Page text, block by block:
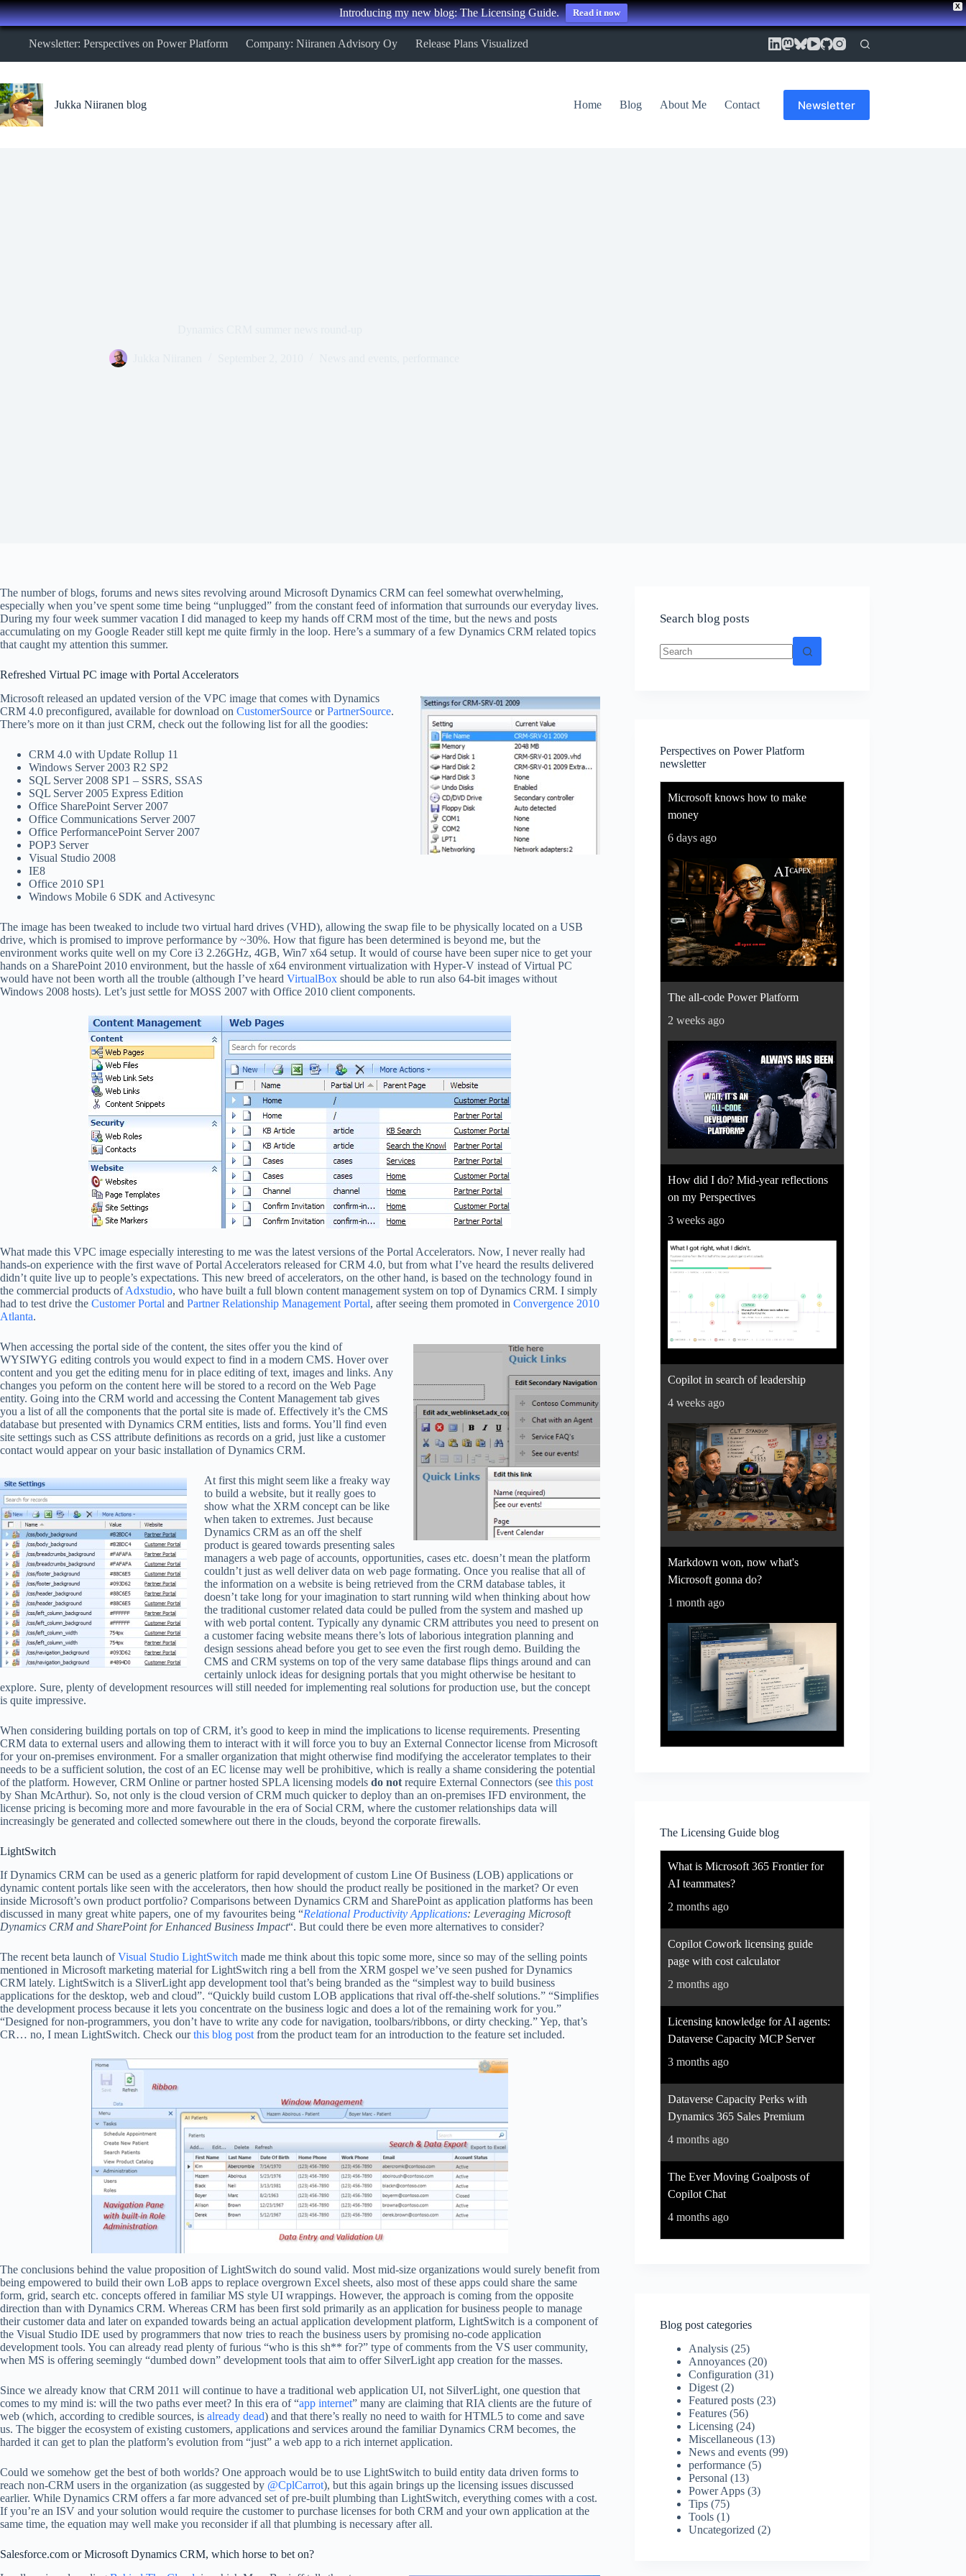
X
Introducing my new blog: The Licensing Guide. Read it now
Skip
Newsletter: Perspectives on Power Platform Company: Niiranen Advisory Oy Release Plans Visualized
Jukka Niiranen blog Home Blog About Me Contact Newsletter
The number of blogs, forums and news sites revolving around Microsoft Dynamics CRM can feel somewhat overwhelming,
especially when you’ve spent some time being “unplugged” from the constant feed of information that surrounds our everyday lives.
During my four week summer vacation I did managed to keep my hands off CRM most of the time, but the news and posts
accumulating on my Google Reader still kept me quite firmly in the loop. Here’s a summary of a few Dynamics CRM related topics
that caught my attention this summer.
Refreshed Virtual PC image with Portal Accelerators
Microsoft released an updated version of the VPC image that comes with Dynamics
CRM 4.0 preconfigured, available for download on CustomerSource orPartnerSource.
There’s more on it than just CRM, check out the following list for all the goodies:
CRM 4.0 with Update Rollup 11
Windows Server 2003 R2 SP2
SQL Server 2008 SP1 – SSRS, SSAS
SQL Server 2005 Express Edition
Office SharePoint Server 2007
Office Communications Server 2007
Office PerformancePoint Server 2007
POP3 Server
Visual Studio 2008
IE8
Office 2010 SP1
Windows Mobile 6 SDK and Activesync
The image has been tweaked to include two virtual hard drives (VHD), allowing the swap file to be physically located on a USB
drive, which is promised to improve performance by ~30%. How that figure has been determined is beyond me, but the
environment works quite well on my Core i3 2.26GHz, 4GB, Win7 x64 setup. It would of course have been super nice to get your
hands on a SharePoint 2010 environment, but the hassle of x64 environment virtualization with Hyper-V instead of Virtual PC
would have not been worth all the trouble (although I’ve heard VirtualBox should be able to run also 64-bit images without
Windows 2008 hosts). Let’s just settle for MOSS 2007 with Office 2010 client components.
What made this VPC image especially interesting to me was the latest versions of the Portal Accelerators. Now, I never really had
hands-on experience with the first wave of Portal Accelerators released for CRM 4.0, but from what I’ve heard the results delivered
didn’t quite live up to people’s expectations. This new breed of accelerators, on the other hand, is based on the technology found in
the commercial products ofAdxstudio, who have built a full blown content management system on top of Dynamics CRM. I simply
had to test drive the Customer Portal and Partner Relationship Management Portal, after seeing them promoted in Convergence 2010
Atlanta.
When accessing the portal side of the content, the sites offer you the kind of
WYSIWYG editing controls you would expect to find in a modern CMS. Hover over
content and you get the editing menu for in place editing of text, images and links. Any
changes you peform on the content here will be stored to a record on the Web Page
entity. Going into the CRM world and accessing the Content Management tab gives
you a list of all the components that the portal site is made of. Effectively it’s the CMS
database but presented with Dynamics CRM entities, lists and forms. You’ll find even
site settings such as CSS attribute definitions as records on a grid, just like a customer
contact would appear on your basic installation of Dynamics CRM.
At first this might seem like a freaky way
to build a website, but it really goes to
show what the XRM concept can be like
when taken to extremes. Just because
Dynamics CRM as an off the shelf
product is geared towards presenting sales
managers a web page of accounts, opportunities, cases etc. doesn’t mean the platform
couldn’t just as well deliver data on web page formating. Once you realise that all of
the information on a website is being retrieved from the CRM database tables, it
doesn’t take long for your imagination to start running wild when thinking about how
the traditional customer related data could be pulled from the system and mashed up
with web portal content. Typically any dynamic CRM attributes you need to present on
a customer facing website means there’s lots of laborious integration planning and
design sessions ahead before you get to see even the first rough demo. Building the
CMS and CRM systems on top of the very same database flips things around and can
certainly unlock ideas for designing portals that you might otherwise be hesitant to
explore. Sure, plenty of development resources will still needed for implementing real solutions for production use, but the concept
is quite impressive.
When considering building portals on top of CRM, it’s good to keep in mind the implications to license requirements. Presenting
CRM data to external users and allowing them to interact with it will force you to buy an External Connector license from Microsoft
for your on-premises environment. For a smaller organization that might otherwise find modifying the accelerator templates to their
needs to be a sufficient solution, the cost of an EC license may well be prohibitive, which is really a shame considering the potential
of the platform. However, CRM Online or partner hosted SPLA licensing models do not require External Connectors (see this post
by Shan McArthur). So, not only is the cloud version of CRM much quicker to deploy than an on-premises IFD environment, the
license pricing is becoming more and more favourable in the era of Social CRM, where the customer relationships data will
increasingly be generated and collected somewhere out there in the clouds, beyond the corporate firewalls.
LightSwitch
If Dynamics CRM can be used as a generic platform for rapid development of custom Line Of Business (LOB) applications or
dynamic content portals like seen with the accelerators, then how should the product really be positioned in the market? Or even
inside Microsoft’s own product portfolio? Comparisons between Dynamics CRM and SharePoint as application platforms has been
discussed in many great white papers, one of my favourites being “Relational Productivity Applications: Leveraging Microsoft
Dynamics CRM and SharePoint for Enhanced Business Impact“. But could there be even more alternatives to consider?
The recent beta launch ofVisual Studio LightSwitch made me think about this topic some more, since so may of the selling points
mentioned in Microsoft marketing material for LightSwitch ring a bell from the XRM gospel we’ve seen pushed for Dynamics
CRM lately. LightSwitch is a SliverLight app development tool that’s being branded as the “simplest way to build business
applications for the desktop, web and cloud”. “Quickly build custom LOB applications that rival off-the-shelf solutions.” “Simplifies
the development process because it lets you concentrate on the business logic and does a lot of the remaining work for you.”
“Designed for non-programmers, you don’t have to write any code for navigation, toolbars/ribbons, or dirty checking.” Yep, that’s
CR… no, I mean LightSwitch. Check ourthis blog post from the product team for an introduction to the feature set included.
The conclusions behind the value proposition of LightSwitch do sound valid. Most mid-size organizations would surely benefit from
being empowered to build their own LoB apps to replace overgrown Excel sheets, also most of these apps could share the same
form, grid, search etc. concepts offered in familiar MS style UI wrappings. However, the approach is coming from the opposite
direction than with Dynamics CRM. Whereas CRM has been first sold primarily as an application for business people to manage
their customer data and later on expanded towards being an actual application development platform, LightSwitch is a component of
the Visual Studio IDE used by programmers that now tries to reach the business users by promising no-code application
development tools. You can already read plenty of furious “who is this sh** for?” type of comments from the VS user community,
when MS is offering seemingly “dumbed down” development tools that aim to offer SilverLight app creation for the masses.
Since we already know that CRM 2011 will continue to have a traditional web application UI, not SilverLight, one question that
comes to my mind is: will the two paths ever meet? In this era of “app internet” many are claiming that RIA clients are the future of
web (which, according to credible sources, is already dead) and that there’s really no need to waith for HTML5 to come and save
us. The bigger the ecosystem of existing customers, applications and services around the familiar Dynamics CRM becomes, the
harded it can get to plan the platform’s evolution from “just” a web app to a rich internet application.
Could we somehow get the best of both worlds? One approach would be to use LightSwitch to build entity data driven forms to
reach non-CRM users in the organization (as suggested by @CplCarrot), but this again brings up the licensing issues discussed
earlier. While Dynamics CRM offers a far more advanced set of pre-built plumbing than LightSwitch, everything comes with a cost.
If you’re an ISV and your solution would require the customer to purchase licenses for both CRM and your own application at the
same time, the equation may well make you reconsider if all that plumbing is necessary after all.
Salesforce.com or Microsoft Dynamics CRM, which horse to bet on?
Search blog posts
Perspectives on Power Platform
newsletter
Microsoft knows how to make
money
6 days ago
The all-code Power Platform
2 weeks ago
How did I do? Mid-year reflections
on my Perspectives
3 weeks ago
Copilot in search of leadership
4 weeks ago
Markdown won, now what's
Microsoft gonna do?
1 month ago
The Licensing Guide blog
What is Microsoft 365 Frontier for
AI teammates?
2 months ago
Copilot Cowork licensing guide
page with cost calculator
2 months ago
Licensing knowledge for AI agents:
Dataverse Capacity MCP Server
3 months ago
Dataverse Capacity Perks with
Dynamics 365 Sales Premium
4 months ago
The Ever Moving Goalposts of
Copilot Chat
4 months ago
Blog post categories
Analysis (25)
Annoyances (20)
Configuration (31)
Digest (2)
Featured posts (23)
Features (56)
Licensing (24)
Miscellaneous (13)
News and events (99)
performance (5)
Personal (13)
Power Apps (3)
Tips (75)
Tools (1)
Uncategorized (2)